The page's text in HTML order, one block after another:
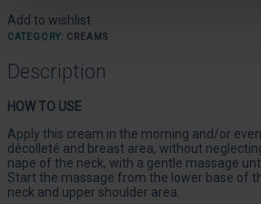
Add to wishlist
CATEGORY: CREAMS
Description
HOW TO USE
Apply this cream in the morning and/or
décolleté and breast area, without
nape of the neck, with a gentle massage
Start the massage from the lower base of
neck and upper shoulder area.